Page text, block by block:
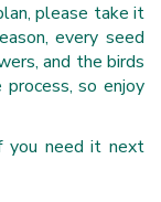
please take it
every seed
and the birds
so enjoy
you need it next